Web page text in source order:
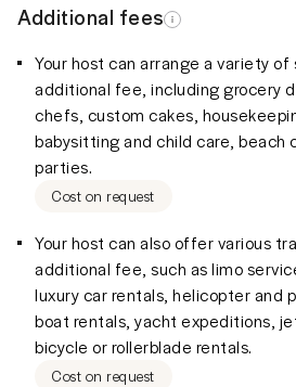
Additional fees
Your host can arrange a variety
additional fee, including grocery
chefs, custom cakes,
babysitting and child care, beach
parties.
Cost on request
Your host can also offer various
additional fee, such as limo
luxury car rentals, helicopter and
boat rentals, yacht expeditions,
bicycle or rollerblade rentals.
Cost on request